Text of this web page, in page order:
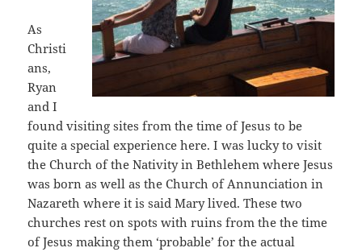
As
Christi
ans,
Ryan
and I
found visiting sites from the time of Jesus to be
quite a special experience here. I was lucky to visit
the Church of the Nativity in Bethlehem where Jesus
was born as well as the Church of Annunciation in
Nazareth where it is said Mary lived. These two
churches rest on spots with ruins from the the time
of Jesus making them ‘probable’ for the actual